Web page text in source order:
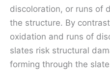
discoloration, or runs of
the structure. By
oxidation and runs of
slates risk structural
forming through the